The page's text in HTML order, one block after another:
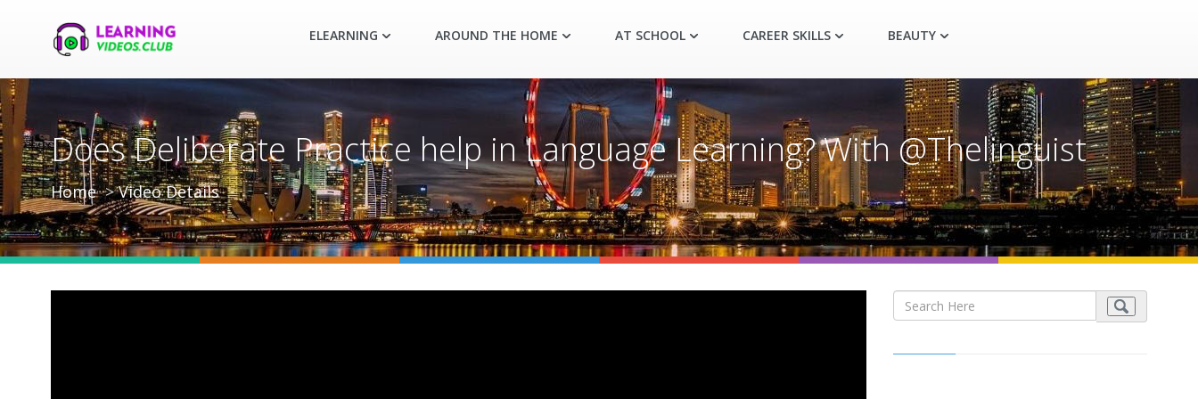
ELEARNING AROUND THE HOME AT SCHOOL CAREER SKILLS BEAUTY
Does Deliberate Practice help in Language Learning? With @Thelinguist​
Home Video Details